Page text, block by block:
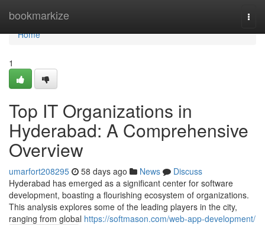
bookmarkize
Home
Home
1
Top IT Organizations in
Hyderabad: A Comprehensive
Overview
umarfort208295 58 days ago News
Discuss
Hyderabad has emerged as a significant center for software
development, boasting a flourishing ecosystem of organizations.
This analysis explores some of the leading players in the city,
ranging from global https://softmason.com/web-app-development/